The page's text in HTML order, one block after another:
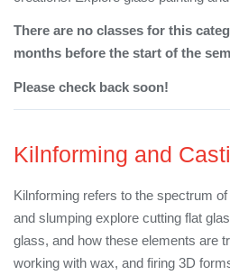
There are no classes for this
months before the start of the
Please check back soon!
Kilnforming and
Kilnforming refers to the spectrum
and slumping explore cutting flat
glass, and how these elements are
working with wax, and firing 3D